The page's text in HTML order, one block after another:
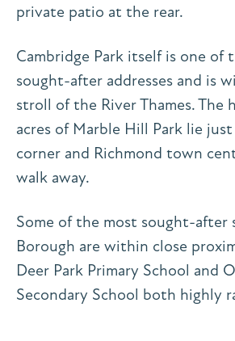
private patio at the rear.
Cambridge Park itself is one of
sought-after addresses and is
stroll of the River Thames. The
acres of Marble Hill Park lie
corner and Richmond town
walk away.
Some of the most sought-after
Borough are within close
Deer Park Primary School and
Secondary School both highly